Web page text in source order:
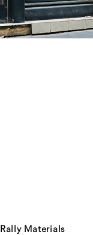
Rally Materials